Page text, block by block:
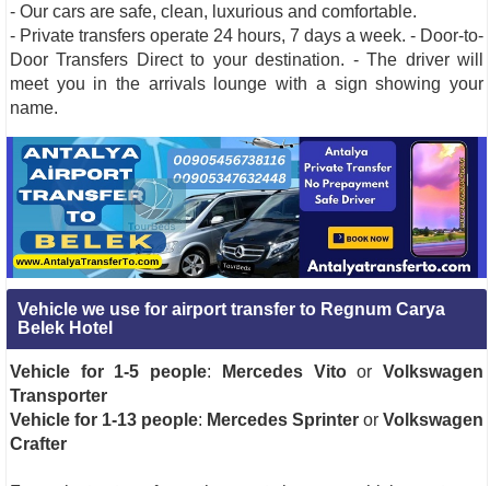
- Our cars are safe, clean, luxurious and comfortable.
- Private transfers operate 24 hours, 7 days a week. - Door-to-
Door Transfers Direct to your destination. - The driver will
meet you in the arrivals lounge with a sign showing your
name.
Vehicle we use for airport transfer to Regnum Carya
Belek Hotel
Vehicle for 1-5 people: Mercedes VitoorVolkswagen
Transporter
Vehicle for 1-13 people: Mercedes Sprinter or Volkswagen
Crafter